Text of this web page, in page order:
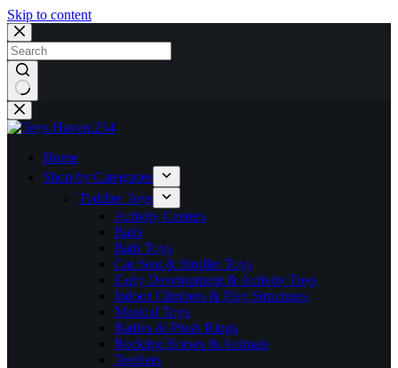
Skip to content
No
results
Home
Shop by Categories
Toddler Toys
Activity Centers
Balls
Bath Toys
Car Seat & Stroller Toys
Early Development & Activity Toys
Indoor Climbers & Play Structures
Musical Toys
Rattles & Plush Rings
Rocking Horses & Animals
Teethers